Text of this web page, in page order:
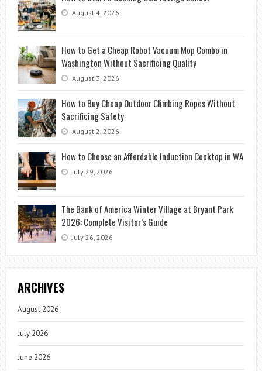
August 4, 2026
How to Get a Cheap Robot Vacuum Mop Combo in
Washington Without Sacrificing Quality
August 3, 2026
How to Buy Cheap Outdoor Climbing Ropes Without
Sacrificing Safety
August 2, 2026
How to Choose an Affordable Induction Cooktop in WA
July 29, 2026
The Bank of America Winter Village at Bryant Park
2026: Complete Visitor’s Guide
July 26, 2026
ARCHIVES
August 2026
July 2026
June 2026